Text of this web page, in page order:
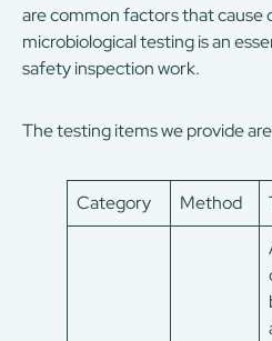
are common factors that cause
microbiological testing is an
safety inspection work.
The testing items we provide
Category Method